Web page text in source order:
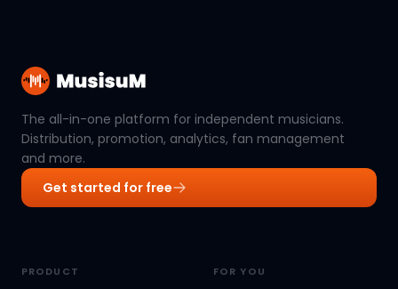
The all-in-one platform for independent musicians.
Distribution, promotion, analytics, fan management
and more.
Get started for free
PRODUCT FOR YOU